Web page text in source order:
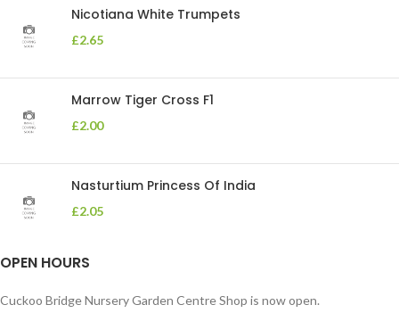
Nicotiana White Trumpets
£2.65
Marrow Tiger Cross F1
£2.00
Nasturtium Princess Of India
£2.05
OPEN HOURS
Cuckoo Bridge Nursery Garden Centre Shop is now open.